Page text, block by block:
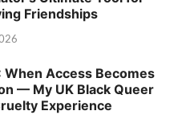
Friendships
When Access Becomes
— My UK Black Queer
Experience